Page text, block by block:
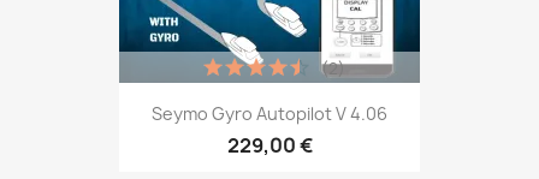
Seymo Gyro Autopilot V 4.06
229,00 €
(2)